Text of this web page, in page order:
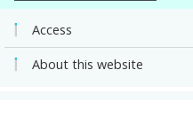
Access
About this website